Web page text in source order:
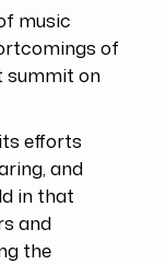
music
of
summit on
efforts
and
in that
and
the